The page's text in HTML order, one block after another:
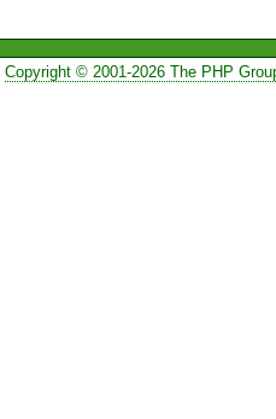
Copyright © 2001-2026 The PHP